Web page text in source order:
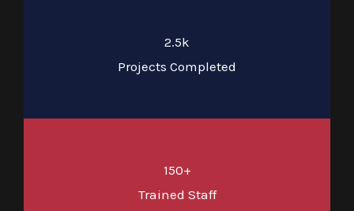
2.5k
Projects Completed
150+
Trained Staff